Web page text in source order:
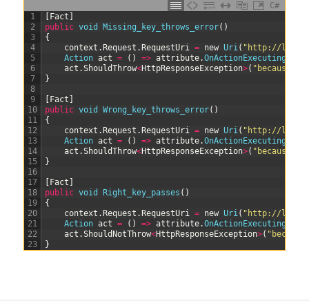
C#
1
2
3
4
5
6
7
8
9
10
11
12
13
14
15
16
17
18
19
20
21
22
23
Fact
public void Missing_key_throws_error( )
{
context . Request . RequestUri = new Uri( "http://
Action act = ( ) => attribute.OnActionExecuting
act .ShouldThrow<HttpResponseException>( "because a
}
Fact
public void Wrong_key_throws_error( )
{
context . Request . RequestUri = new Uri( "http://
Action act = ( ) => attribute.OnActionExecuting
act .ShouldThrow<HttpResponseException>( "because a
}
Fact
public void Right_key_passes ( )
{
context . Request . RequestUri = new Uri( "http://
Action act = ( ) => attribute.OnActionExecuting
act .ShouldNotThrow<HttpResponseException>(
}